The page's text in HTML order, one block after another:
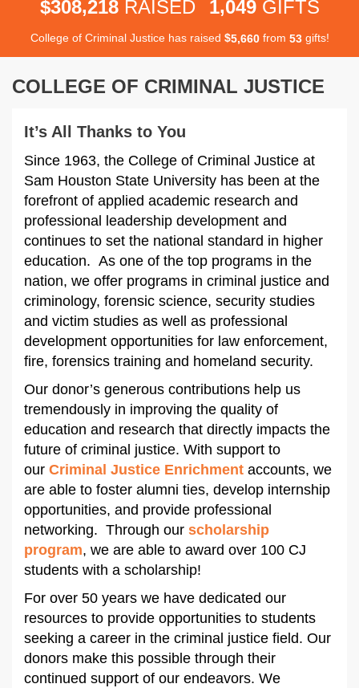
$308,218 RAISED 1,049 GIFTS
College of Criminal Justice has raised $5,660from 53gifts!
COLLEGE OF CRIMINAL JUSTICE
It’s All Thanks to You
Since 1963, the College of Criminal Justice at
Sam Houston State University has been at the
forefront of applied academic research and
professional leadership development and
continues to set the national standard in higher
education. As one of the top programs in the
nation, we offer programs in criminal justice and
criminology, forensic science, security studies
and victim studies as well as professional
development opportunities for law enforcement,
fire, forensics training and homeland security.
Our donor’s generous contributions help us
tremendously in improving the quality of
education and research that directly impacts the
future of criminal justice. With support to
our Criminal Justice Enrichment accounts, we
are able to foster alumni ties, develop internship
opportunities, and provide professional
networking. Through our scholarship
program, we are able to award over 100 CJ
students with a scholarship!
For over 50 years we have dedicated our
resources to provide opportunities to students
seeking a career in the criminal justice field. Our
donors make this possible through their
continued support of our endeavors. We